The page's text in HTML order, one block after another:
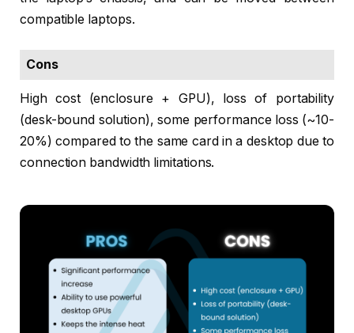
compatible laptops.
Cons
High cost (enclosure + GPU), loss of portability
(desk-bound solution), some performance loss (~10-
20%) compared to the same card in a desktop due to
connection bandwidth limitations.